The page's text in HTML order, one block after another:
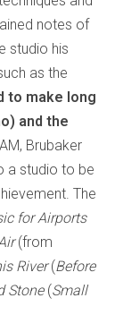
notes of
studio his
as the
to make long
and the
Brubaker
a studio to be
The
for Airports
(from
River(Before
Stone (Small